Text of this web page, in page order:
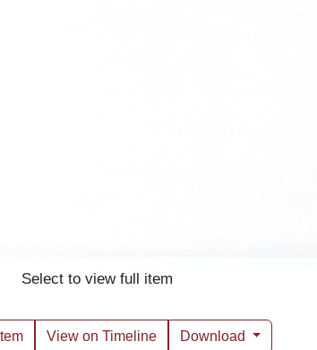
Select to view full item
View on Timeline Download